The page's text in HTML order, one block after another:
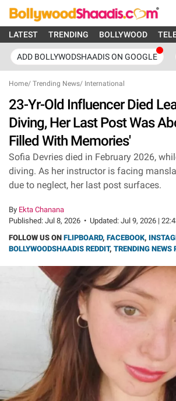
LATEST TRENDING BOLLYWOOD
ADD BOLLYWODSHAADIS ON GOOGLE
Home/ Trending News/ International
23-Yr-Old Influencer Died
Diving, Her Last Post Was
Filled With Memories'
Sofia Devries died in February 2026,
diving. As her instructor is facing
due to neglect, her last post surfaces.
By Ekta Chanana
Published: Jul 8, 2026 • Updated: Jul 9, 2026 |
FOLLOW US ON FLIPBOARD, FACEBOOK,
BOLLYWOODSHAADIS REDDIT, TRENDING NEWS